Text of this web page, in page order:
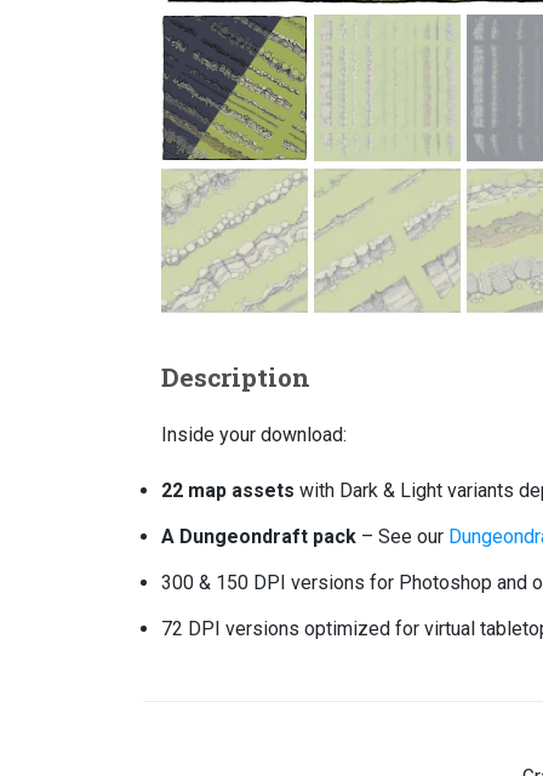
Description
Inside your download:
22 map assets with Dark & Light variants
A Dungeondraft pack – See our
300 & 150 DPI versions for Photoshop and
72 DPI versions optimized for virtual